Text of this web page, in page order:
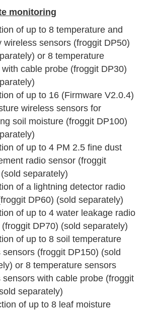
monitoring
of up to 8 temperature and
wireless sensors (froggit DP50)
or 8 temperature
cable probe (froggit DP30)
of up to 16 (Firmware V2.0.4)
wireless sensors for
soil moisture (froggit DP100)
of up to 4 PM 2.5 fine dust
radio sensor (froggit
separately)
of a lightning detector radio
DP60) (sold separately)
of up to 4 water leakage radio
DP70) (sold separately)
of up to 8 soil temperature
sensors (froggit DP150) (sold
or 8 temperature sensors
sensors with cable probe (froggit
separately)
of up to 8 leaf moisture